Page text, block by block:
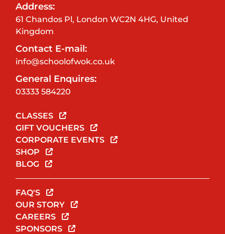
Address:
61 Chandos Pl, London WC2N 4HG, United
Kingdom
Contact E-mail:
info@schoolofwok.co.uk
General Enquires:
03333 584220
CLASSES
GIFT VOUCHERS
CORPORATE EVENTS
SHOP
BLOG
FAQ'S
OUR STORY
CAREERS
SPONSORS